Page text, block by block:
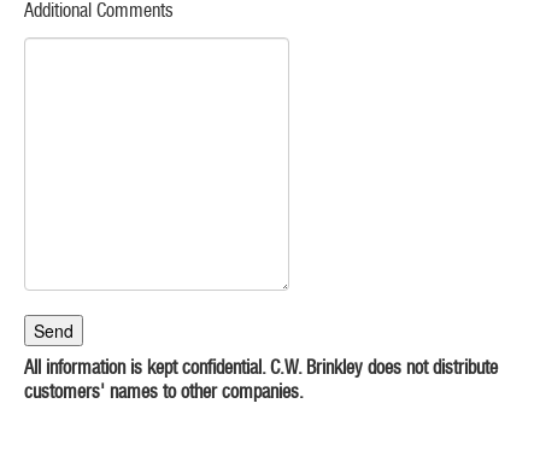
Additional Comments
All information is kept confidential. C.W. Brinkley does not distribute
customers' names to other companies.